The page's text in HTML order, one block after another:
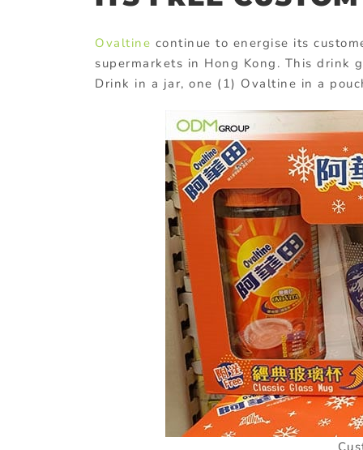
Ovaltine continue to energise its
supermarkets in Hong Kong. This
Drink in a jar, one (1) Ovaltine in a